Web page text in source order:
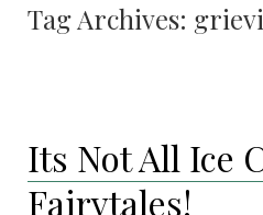
Tag Archives:
Its Not All Ice
Fairytales!